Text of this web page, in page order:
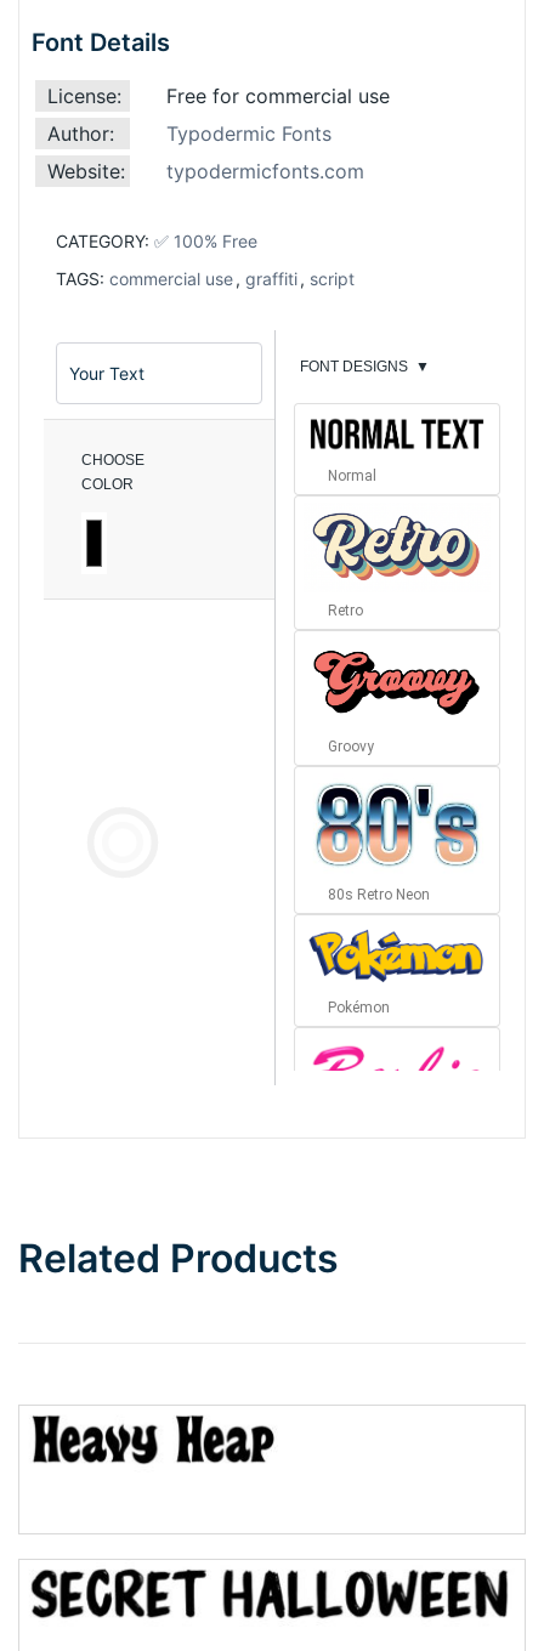
Font Details
License:
Free for commercial use
Author:
Typodermic Fonts
Website:
typodermicfonts.com
CATEGORY: ✅ 100% Free
TAGS: commercial use, graffiti, script
CHOOSE
COLOR
FONT DESIGNS ▼
Normal
Retro
Groovy
80s Retro Neon
Pokémon
Top Wave
Bulge
Related Products